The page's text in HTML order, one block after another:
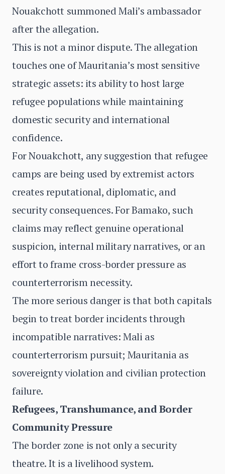
Nouakchott summoned Mali’s ambassador
after the allegation.
This is not a minor dispute. The allegation
touches one of Mauritania’s most sensitive
strategic assets: its ability to host large
refugee populations while maintaining
domestic security and international
confidence.
For Nouakchott, any suggestion that refugee
camps are being used by extremist actors
creates reputational, diplomatic, and
security consequences. For Bamako, such
claims may reflect genuine operational
suspicion, internal military narratives, or an
effort to frame cross-border pressure as
counterterrorism necessity.
The more serious danger is that both capitals
begin to treat border incidents through
incompatible narratives: Mali as
counterterrorism pursuit; Mauritania as
sovereignty violation and civilian protection
failure.
Refugees, Transhumance, and Border
Community Pressure
The border zone is not only a security
theatre. It is a livelihood system.